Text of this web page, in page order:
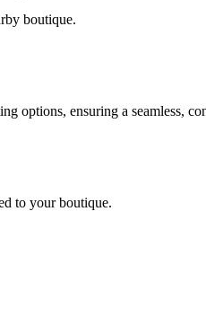
boutique.
options, ensuring a seamless,
to your boutique.